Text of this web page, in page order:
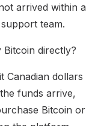
arrived within a
team.
directly?
Canadian dollars
funds arrive,
Bitcoin or